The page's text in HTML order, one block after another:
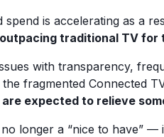
spend is accelerating as a
traditional TV for
with transparency,
fragmented Connected
are expected to relieve
longer a “nice to have”